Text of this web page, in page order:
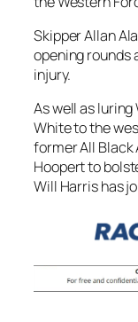
Skipper Allan
opening rounds
injury.
As well as
White to the
former All Black
Hoopert to
Will Harris has